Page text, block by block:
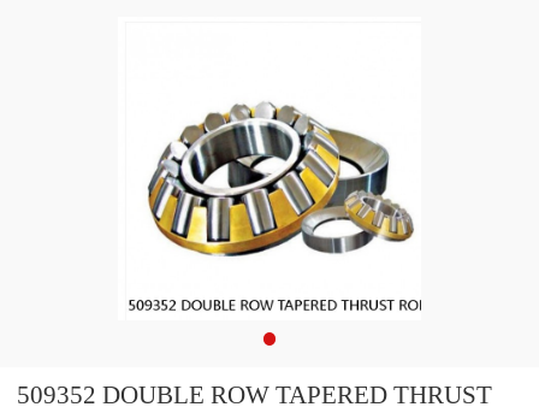
509352 DOUBLE ROW TAPERED THRUST